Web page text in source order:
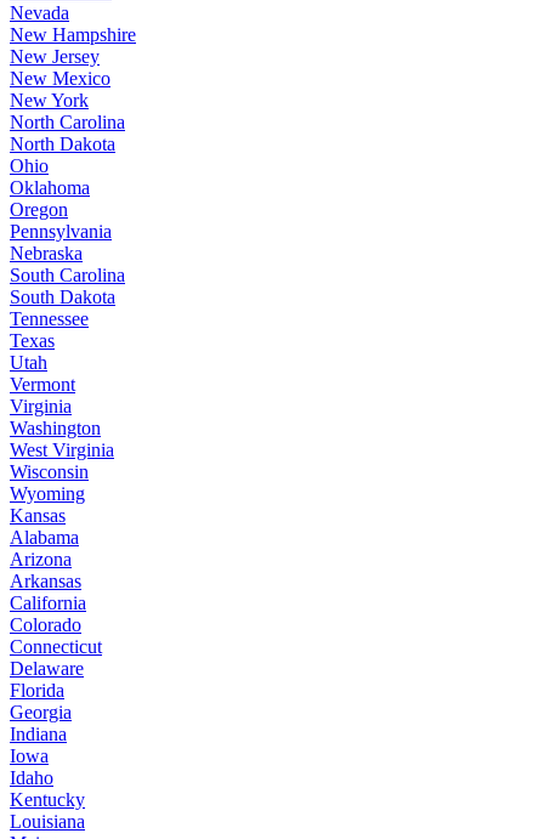
Nevada
New Hampshire
New Jersey
New Mexico
New York
North Carolina
North Dakota
Ohio
Oklahoma
Oregon
Pennsylvania
Nebraska
South Carolina
South Dakota
Tennessee
Texas
Utah
Vermont
Virginia
Washington
West Virginia
Wisconsin
Wyoming
Kansas
Alabama
Arizona
Arkansas
California
Colorado
Connecticut
Delaware
Florida
Georgia
Indiana
Iowa
Idaho
Kentucky
Louisiana